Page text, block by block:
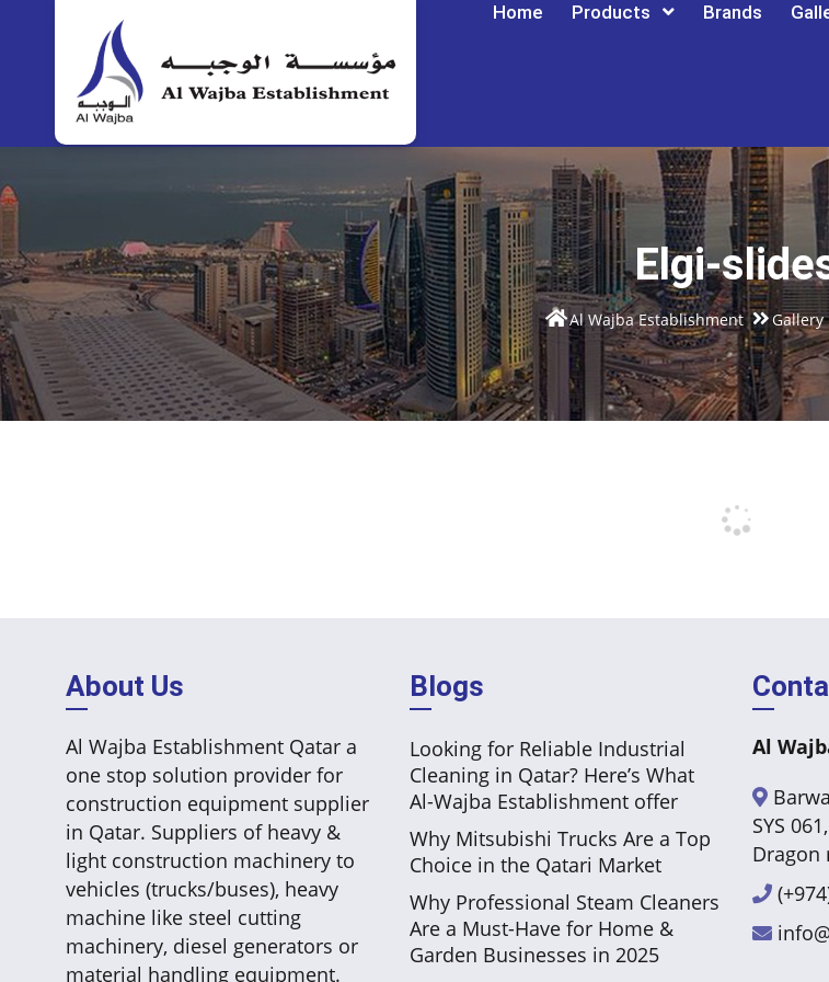
Home Products Brands
Elgi-
Al Wajba Establishment Gallery
About Us
Al Wajba Establishment Qatar a
one stop solution provider for
construction equipment supplier
in Qatar. Suppliers of heavy &
light construction machinery to
vehicles (trucks/buses), heavy
machine like steel cutting
machinery, diesel generators or
material handling equipment.
Blogs
Looking for Reliable Industrial
Cleaning in Qatar? Here’s What
Al-Wajba Establishment offer
Why Mitsubishi Trucks Are a Top
Choice in the Qatari Market
Why Professional Steam Cleaners
Are a Must-Have for Home &
Garden Businesses in 2025
Al
SYS
Dragon